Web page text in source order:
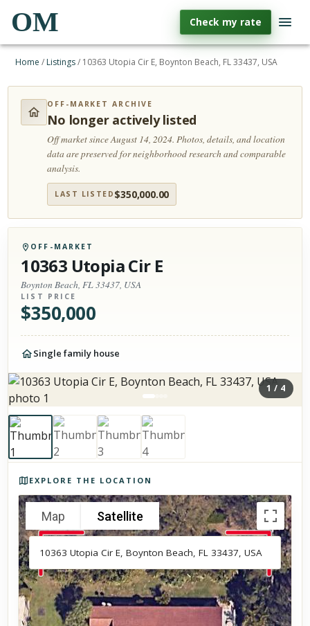
OM Check my rate
Home / Listings/ 10363 Utopia Cir E, Boynton Beach, FL 33437, USA
OFF-MARKET ARCHIVE
No longer actively listed
Off market since August 14, 2024.Photos, details, and location
data are preserved for neighborhood research and comparable
analysis.
LAST LISTED $350,000.00
OFF-MARKET
10363 Utopia Cir E
Boynton Beach, FL 33437, USA
LIST PRICE
$350,000
Single family house
1 / 4
EXPLORE THE LOCATION
Map Satellite